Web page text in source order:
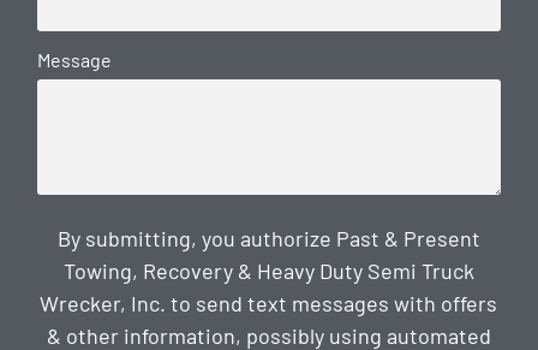
Message
By submitting, you authorize Past & Present
Towing, Recovery & Heavy Duty Semi Truck
Wrecker, Inc. to send text messages with offers
& other information, possibly using automated